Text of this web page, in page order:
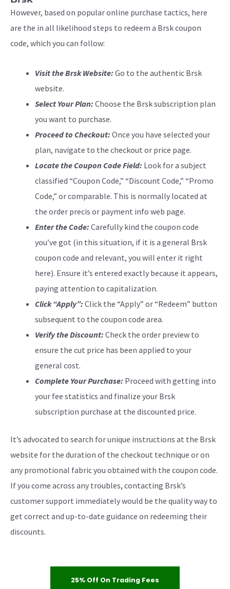
However, based on popular online purchase tactics, here
are the in all likelihood steps to redeem a Brsk coupon
code, which you can follow:
Visit the Brsk Website: Go to the authentic Brsk
website.
Select Your Plan: Choose the Brsk subscription plan
you want to purchase.
Proceed to Checkout: Once you have selected your
plan, navigate to the checkout or price page.
Locate the Coupon Code Field: Look for a subject
classified “Coupon Code,” “Discount Code,” “Promo
Code,” or comparable. This is normally located at
the order precis or payment info web page.
Enter the Code: Carefully kind the coupon code
you’ve got (in this situation, if it is a general Brsk
coupon code and relevant, you will enter it right
here). Ensure it’s entered exactly because it appears,
paying attention to capitalization.
Click “Apply”: Click the “Apply” or “Redeem” button
subsequent to the coupon code area.
Verify the Discount: Check the order preview to
ensure the cut price has been applied to your
general cost.
Complete Your Purchase: Proceed with getting into
your fee statistics and finalize your Brsk
subscription purchase at the discounted price.
It’s advocated to search for unique instructions at the Brsk
website for the duration of the checkout technique or on
any promotional fabric you obtained with the coupon code.
If you come across any troubles, contacting Brsk’s
customer support immediately would be the quality way to
get correct and up-to-date guidance on redeeming their
discounts.
25% Off On Trading Fees